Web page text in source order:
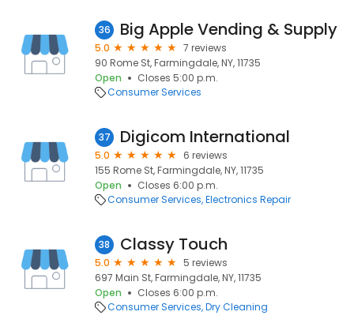
36 Big Apple Vending & Supply
5.0
7 reviews
90 Rome St, Farmingdale, NY, 11735
Open
Closes 5:00 p.m.
Consumer Services
37 Digicom International
5.0
6 reviews
155 Rome St, Farmingdale, NY, 11735
Open
Closes 6:00 p.m.
Consumer Services Electronics Repair
38 Classy Touch
5.0
5 reviews
697 Main St, Farmingdale, NY, 11735
Open
Closes 6:00 p.m.
Consumer Services Dry Cleaning